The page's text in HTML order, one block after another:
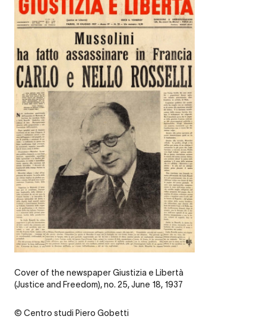
Legende
Cover of the newspaper Giustizia e Libertà
(Justice and Freedom), no. 25, June 18, 1937
Credit
© Centro studi Piero Gobetti